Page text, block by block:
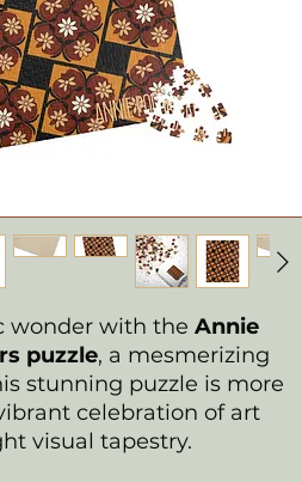
wonder with the Annie
puzzle, a mesmerizing
stunning puzzle is more
celebration of art
visual tapestry.